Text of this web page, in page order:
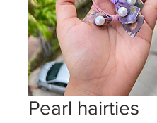
Pearl hairties